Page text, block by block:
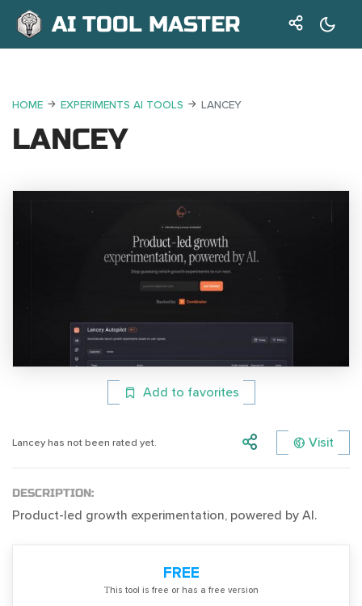
AI TOOL MASTER
HOME EXPERIMENTS AI TOOLS LANCEY
LANCEY
Add to favorites
Lancey has not been rated yet. Visit
DESCRIPTION:
Product-led growth experimentation, powered by AI.
FREE
Тhis tool is free or has a free version